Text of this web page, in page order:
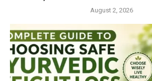
August 2, 2026